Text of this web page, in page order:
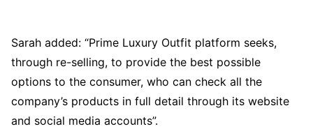
Sarah added: “Prime Luxury Outfit platform seeks,
through re-selling, to provide the best possible
options to the consumer, who can check all the
company’s products in full detail through its website
and social media accounts”.